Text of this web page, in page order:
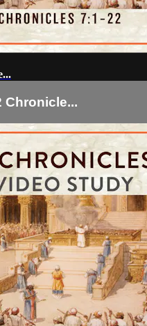
Chronicle...